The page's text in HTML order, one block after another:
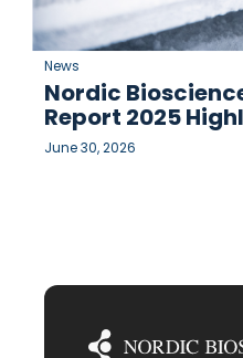
News
Nordic
Report 2025
June 30, 2026